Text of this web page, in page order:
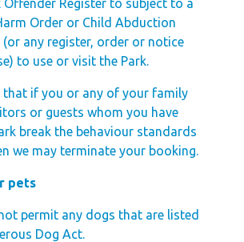
Offender Register to subject to a
Order or Child Abduction
any register, order or notice
to use or visit the Park.
if you or any of your family
or guests whom you have
break the behaviour standards
we may terminate your booking.
pets
permit any dogs that are listed
Dog Act.